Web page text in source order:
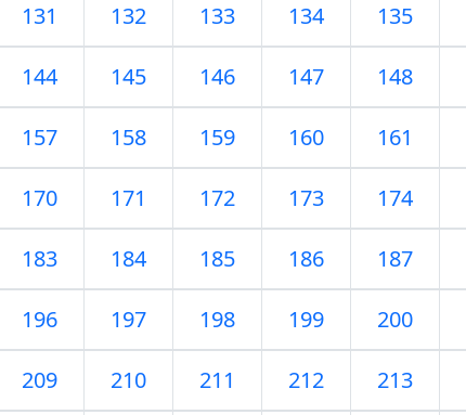
131 132 133 134 135
144 145 146 147 148
157 158 159 160 161
170 171 172 173 174
183 184 185 186 187
196 197 198 199 200
209 210 211 212 213